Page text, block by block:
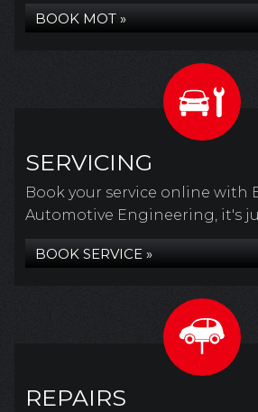
BOOK MOT »
SERVICING
Book your service online with
Automotive Engineering, it's
BOOK SERVICE »
REPAIRS